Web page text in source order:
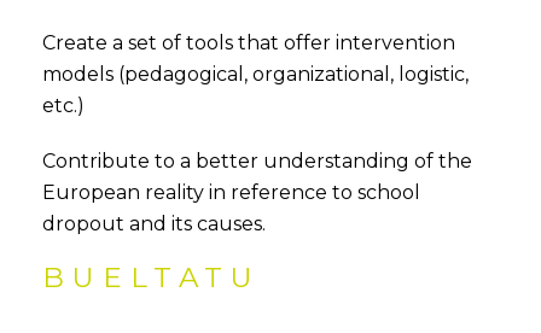
Create a set of tools that offer intervention
models (pedagogical, organizational, logistic,
etc.)
Contribute to a better understanding of the
European reality in reference to school
dropout and its causes.
BUELTATU